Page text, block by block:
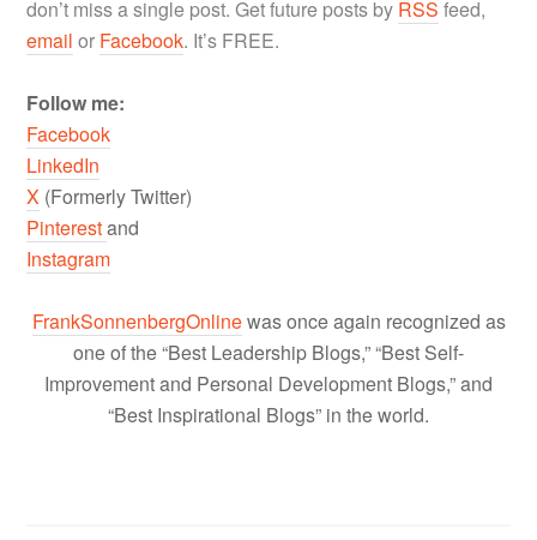
don’t miss a single post. Get future posts by RSS feed,
email or Facebook. It’s FREE.
Follow me:
Facebook
LinkedIn
X (Formerly Twitter)
Pinterestand
Instagram
FrankSonnenbergOnlinewas once again recognized as
one of the “Best Leadership Blogs,” “Best Self-
Improvement and Personal Development Blogs,” and
“Best Inspirational Blogs” in the world.